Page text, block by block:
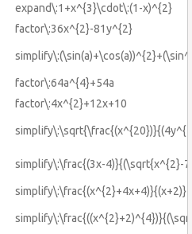
expand\:1+x^{3}\cdot\:(1-x)^{2}
factor\:36x^{2}-81y^{2}
factor\:64a^{4}+54a
factor\:4x^{2}+12x+10
simplify\:\frac{(3x-4)}{(\sqrt{x^{2}-
simplify\:\frac{(x^{2}+4x+4)}{(x+2)}